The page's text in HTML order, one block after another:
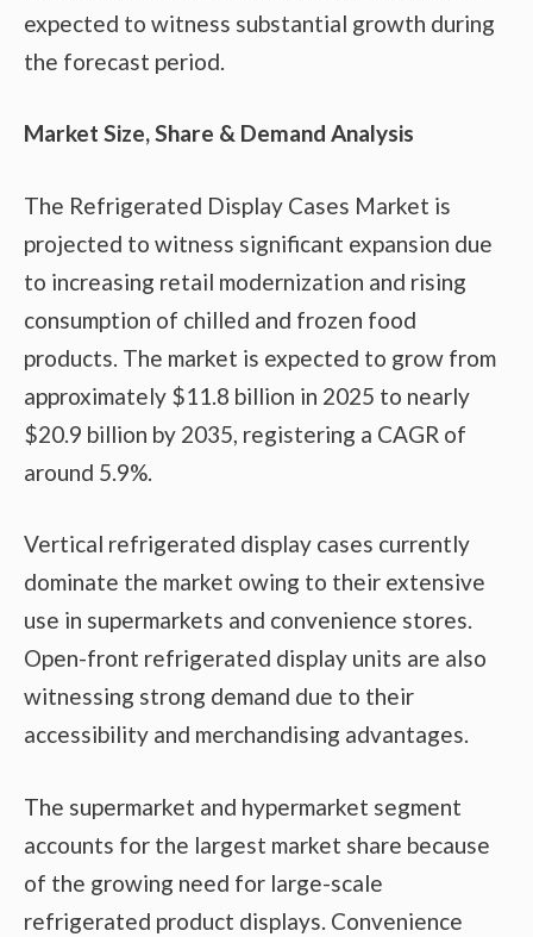
expected to witness substantial growth during
the forecast period.
Market Size, Share & Demand Analysis
The Refrigerated Display Cases Market is
projected to witness significant expansion due
to increasing retail modernization and rising
consumption of chilled and frozen food
products. The market is expected to grow from
approximately $11.8 billion in 2025 to nearly
$20.9 billion by 2035, registering a CAGR of
around 5.9%.
Vertical refrigerated display cases currently
dominate the market owing to their extensive
use in supermarkets and convenience stores.
Open-front refrigerated display units are also
witnessing strong demand due to their
accessibility and merchandising advantages.
The supermarket and hypermarket segment
accounts for the largest market share because
of the growing need for large-scale
refrigerated product displays. Convenience